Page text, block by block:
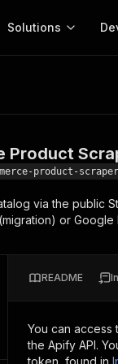
your AI agents
Solutions
server
your Apify
building
Web
Scraper
Product
product-scraper
via the public
or
README
You can access
the Apify API.
token, found in